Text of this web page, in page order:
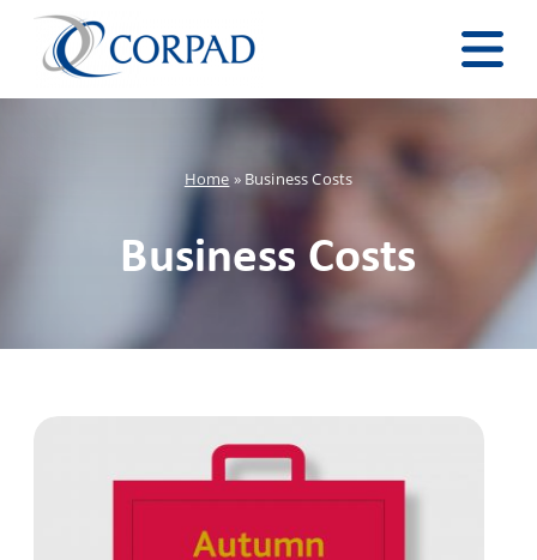
Home » Business Costs
Business Costs